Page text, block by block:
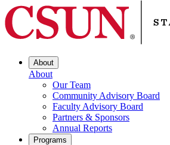
About
About
Our Team
Community Advisory Board
Faculty Advisory Board
Partners & Sponsors
Annual Reports
Programs